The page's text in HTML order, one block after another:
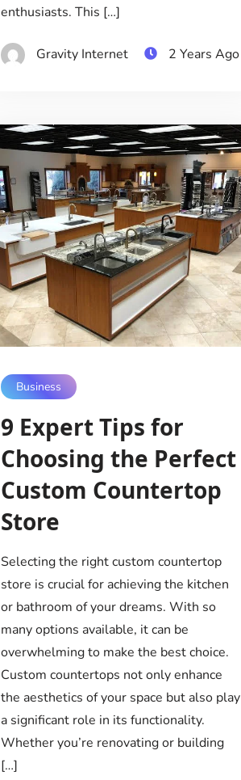
enthusiasts. This […]
Gravity Internet 2 Years Ago
Business
9 Expert Tips for
Choosing the Perfect
Custom Countertop
Store
Selecting the right custom countertop
store is crucial for achieving the kitchen
or bathroom of your dreams. With so
many options available, it can be
overwhelming to make the best choice.
Custom countertops not only enhance
the aesthetics of your space but also play
a significant role in its functionality.
Whether you’re renovating or building
[…]